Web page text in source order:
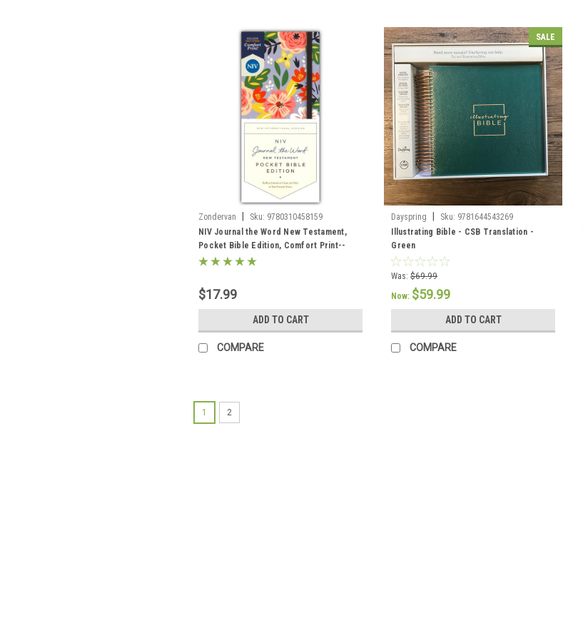
Zondervan Sku: 9780310458159
NIV Journal the Word New Testament,
Pocket Bible Edition, Comfort Print--
hardcover, floral
$17.99
ADD TO CART
COMPARE
SALE
Dayspring Sku: 9781644543269
Illustrating Bible - CSB Translation -
Green
Was: $69.99
Now: $59.99
ADD TO CART
COMPARE
1 2